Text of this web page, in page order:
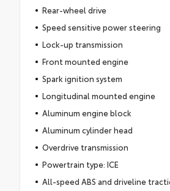
Rear-wheel drive
Speed sensitive power steering
Lock-up transmission
Front mounted engine
Spark ignition system
Longitudinal mounted engine
Aluminum engine block
Aluminum cylinder head
Overdrive transmission
Powertrain type: ICE
All-speed ABS and driveline